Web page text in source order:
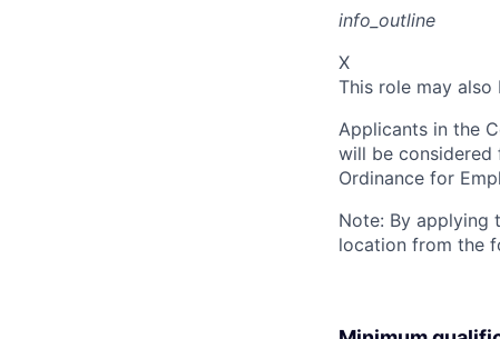
info_outline
X
This role may also
Applicants in the
will be considered
Ordinance for
Note: By applying
location from the